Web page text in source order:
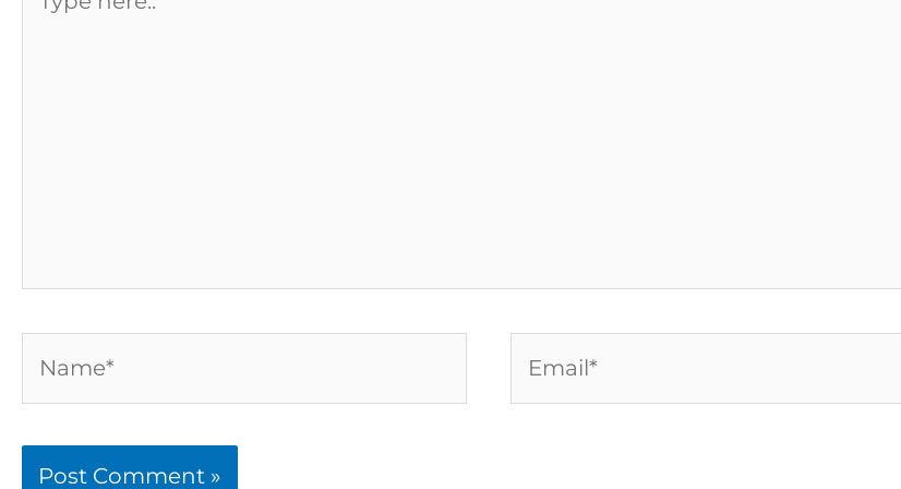
here..